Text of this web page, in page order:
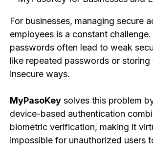
For businesses, managing secure
employees is a constant
passwords often lead to weak
like repeated passwords or storing
insecure ways.
MyPasoKey solves this problem
device-based authentication
biometric verification, making it
impossible for unauthorized users